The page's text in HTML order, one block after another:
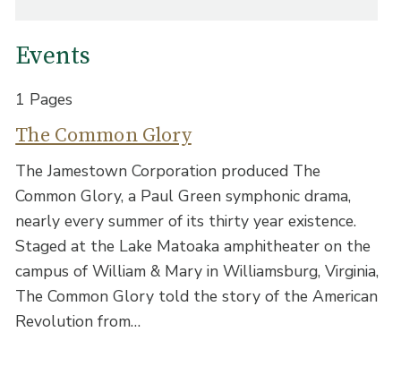
Events
1 Pages
The Common Glory
The Jamestown Corporation produced The
Common Glory, a Paul Green symphonic drama,
nearly every summer of its thirty year existence.
Staged at the Lake Matoaka amphitheater on the
campus of William & Mary in Williamsburg, Virginia,
The Common Glory told the story of the American
Revolution from…